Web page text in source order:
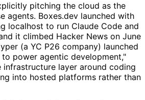
pitching the cloud as the
agents. Boxes.dev launched with
localhost to run Claude Code and
it climbed Hacker News on June
(a YC P26 company) launched
power agentic development,"
layer around coding
into hosted platforms rather than